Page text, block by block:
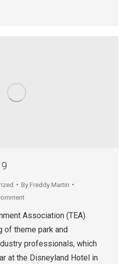
By Freddy Martin
Association (TEA)
of theme park and
professionals, which
at the Disneyland Hotel in